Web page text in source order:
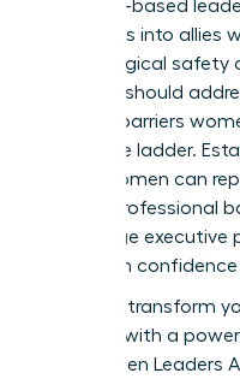
Empathy-based
managers into allies
psychological safety
sessions should
specific barriers
corporate ladder.
where women can
fear of professional
encourage executive
long-term
Ready to transform
connect with a
the Women Leaders